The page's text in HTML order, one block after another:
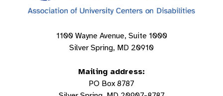
1100 Wayne Avenue, Suite 1000
Silver Spring, MD 20910
Mailing address:
PO Box 8787